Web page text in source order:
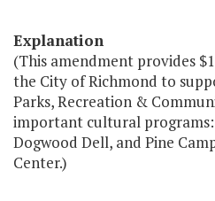
Explanation
(This amendment provides
the City of Richmond to
Parks, Recreation &
important cultural
Dogwood Dell, and Pine
Center.)